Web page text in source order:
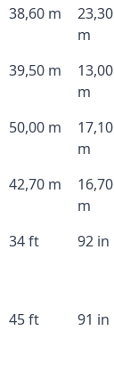
38,60 m
23,30
m
39,50 m
13,00
m
50,00 m
17,10
m
42,70 m
16,70
m
34 ft 92 in
45 ft 91 in